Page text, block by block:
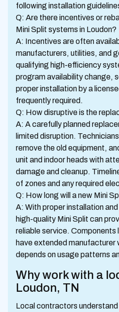
following installation
Q: Are there incentives or
Mini Split systems in Loudon?
A: Incentives are often
manufacturers, utilities, and
qualifying high-efficiency
program availability change,
proper installation by a
frequently required.
Q: How disruptive is the
A: A carefully planned
limited disruption.
remove the old equipment,
unit and indoor heads with
damage and cleanup.
of zones and any required
Q: How long will a new Mini
A: With proper installation
high-quality Mini Split can
reliable service. Components
have extended manufacturer
depends on usage patterns
Why work with a
Loudon, TN
Local contractors